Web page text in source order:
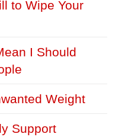
to Wipe Your
I Should
Weight
Support